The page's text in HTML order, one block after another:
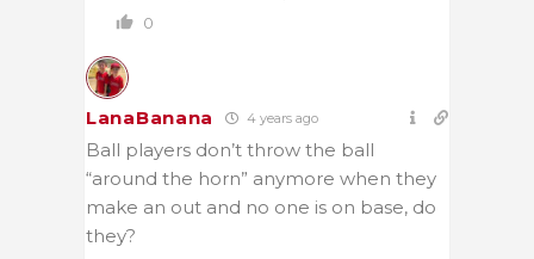
0
LanaBanana 4 years ago
Ball players don’t throw the ball
“around the horn” anymore when they
make an out and no one is on base, do
they?